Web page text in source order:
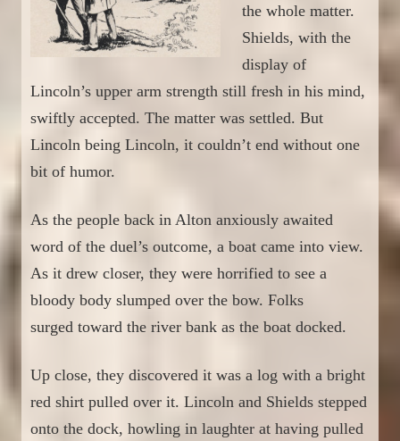
the whole matter.
Shields, with the
display of
Lincoln’s upper arm strength still fresh in his mind,
swiftly accepted. The matter was settled. But
Lincoln being Lincoln, it couldn’t end without one
bit of humor.
As the people back in Alton anxiously awaited
word of the duel’s outcome, a boat came into view.
As it drew closer, they were horrified to see a
bloody body slumped over the bow. Folks
surged toward the river bank as the boat docked.
Up close, they discovered it was a log with a bright
red shirt pulled over it. Lincoln and Shields stepped
onto the dock, howling in laughter at having pulled